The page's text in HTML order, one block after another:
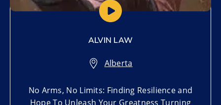
ALVIN LAW
Alberta
No Arms, No Limits: Finding Resilience and
Hope To Unleash Your Greatness Turning